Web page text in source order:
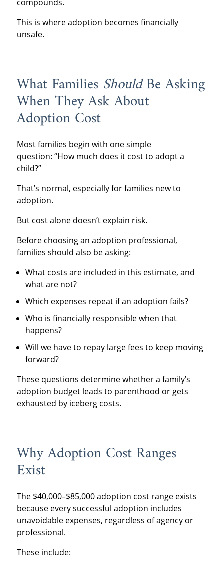
compounds.
This is where adoption becomes financially
unsafe.
What Families ShouldBe Asking
When They Ask About
Adoption Cost
Most families begin with one simple
question: “How much does it cost to adopt a
child?”
That’s normal, especially for families new to
adoption.
But cost alone doesn’t explain risk.
Before choosing an adoption professional,
families should also be asking:
What costs are included in this estimate, and
what are not?
Which expenses repeat if an adoption fails?
Who is financially responsible when that
happens?
Will we have to repay large fees to keep moving
forward?
These questions determine whether a family’s
adoption budget leads to parenthood or gets
exhausted by iceberg costs.
Why Adoption Cost Ranges
Exist
The $40,000–$85,000 adoption cost range exists
because every successful adoption includes
unavoidable expenses, regardless of agency or
professional.
These include: